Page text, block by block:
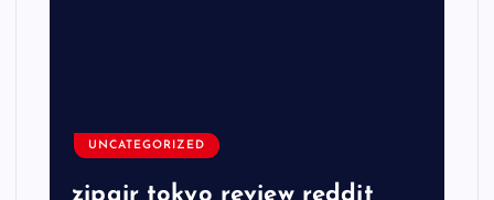
UNCATEGORIZED
zipair tokyo review reddit